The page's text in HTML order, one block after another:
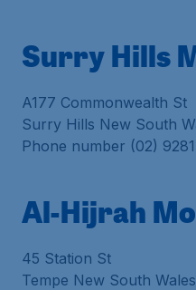
Surry Hills
A177 Commonwealth St
Surry Hills New South
Phone number (02)
Al-Hijrah
45 Station St
Tempe New South